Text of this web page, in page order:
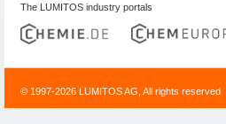
The LUMITOS industry portals
© 1997-2026 LUMITOS AG, All rights reserved